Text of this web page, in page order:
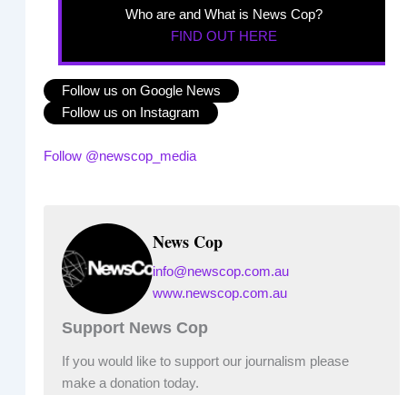
Who are and What is News Cop?
FIND OUT HERE
Follow us on Google News
Follow us on Instagram
Follow @newscop_media
News Cop
info@newscop.com.au
www.newscop.com.au
Support News Cop
If you would like to support our journalism please
make a donation today.